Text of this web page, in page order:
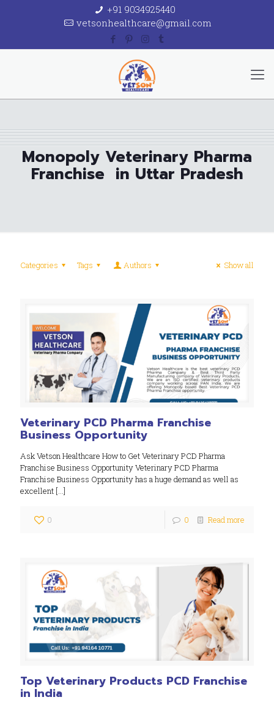
+91 9034925440
vetsonhealthcare@gmail.com
Monopoly Veterinary Pharma
Franchise in Uttar Pradesh
Categories Tags Authors Show all
Veterinary PCD Pharma Franchise
Business Opportunity
Ask Vetson Healthcare How to Get Veterinary PCD Pharma
Franchise Business Opportunity Veterinary PCD Pharma
Franchise Business Opportunity has a huge demand as well as
excellent […]
0 0 Read more
Top Veterinary Products PCD Franchise
in India